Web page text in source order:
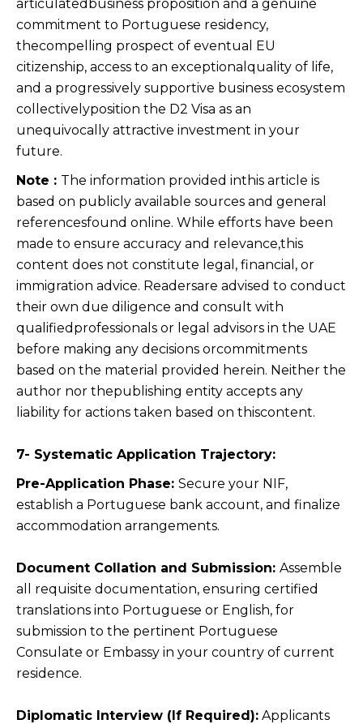
articulatedbusiness proposition and a genuine
commitment to Portuguese residency,
thecompelling prospect of eventual EU
citizenship, access to an exceptionalquality of life,
and a progressively supportive business ecosystem
collectivelyposition the D2 Visa as an
unequivocally attractive investment in your
future.
Note : The information provided inthis article is
based on publicly available sources and general
referencesfound online. While efforts have been
made to ensure accuracy and relevance,this
content does not constitute legal, financial, or
immigration advice. Readersare advised to conduct
their own due diligence and consult with
qualifiedprofessionals or legal advisors in the UAE
before making any decisions orcommitments
based on the material provided herein. Neither the
author nor thepublishing entity accepts any
liability for actions taken based on thiscontent.
7- Systematic Application Trajectory:
Pre-Application Phase: Secure your NIF,
establish a Portuguese bank account, and finalize
accommodation arrangements.
Document Collation and Submission: Assemble
all requisite documentation, ensuring certified
translations into Portuguese or English, for
submission to the pertinent Portuguese
Consulate or Embassy in your country of current
residence.
Diplomatic Interview (If Required): Applicants